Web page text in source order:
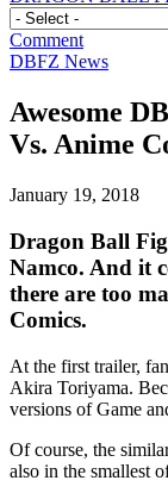
Comment
DBFZ News
Awesome
Vs. Anime
January 19, 2018
Dragon Ball
Namco. And it
there are too
Comics.
At the first trailer,
Akira Toriyama.
versions of Game
Of course, the
also in the smallest